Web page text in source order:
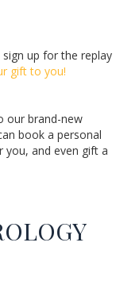
up for the replay
gift to you!
our brand-new
book a personal
you, and even gift a